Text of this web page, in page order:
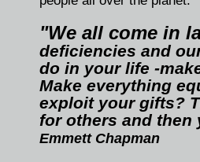
"We all come in
deficiencies and
do in your life -
Make everything
exploit your gifts?
for others and then
Emmett Chapman